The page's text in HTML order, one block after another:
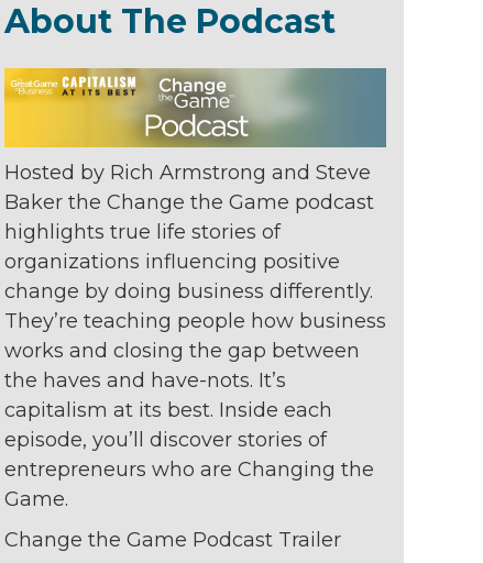
About The Podcast
Hosted by Rich Armstrong and Steve
Baker the Change the Game podcast
highlights true life stories of
organizations influencing positive
change by doing business differently.
They’re teaching people how business
works and closing the gap between
the haves and have-nots. It’s
capitalism at its best. Inside each
episode, you’ll discover stories of
entrepreneurs who are Changing the
Game.
Change the Game Podcast Trailer